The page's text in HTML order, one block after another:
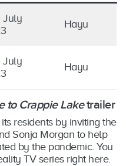
July
Hayu
July
Hayu
to Crappie Lake trailer
residents by inviting the
Sonja Morgan to help
by the pandemic. You
TV series right here.